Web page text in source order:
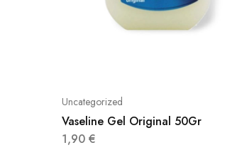
Uncategorized
Vaseline Gel Original 50Gr
1,90 €